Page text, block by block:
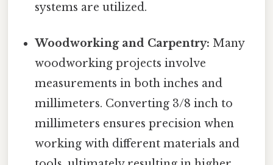
systems are utilized.
Woodworking and Carpentry: Many
woodworking projects involve
measurements in both inches and
millimeters. Converting 3/8 inch to
millimeters ensures precision when
working with different materials and